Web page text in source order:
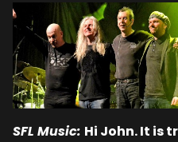
SFL Music: Hi John. It is